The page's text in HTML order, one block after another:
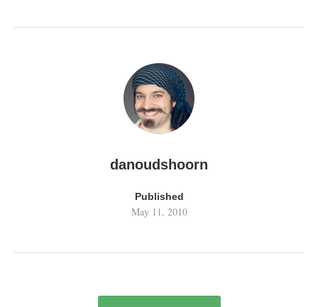
danoudshoorn
Published
May 11, 2010